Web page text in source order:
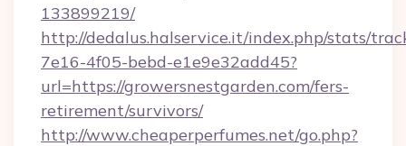
133899219/
http://dedalus.halservice.it/index.php/stats/
7e16-4f05-bebd-e1e9e32add45?
url=https://growersnestgarden.com/fers-
retirement/survivors/
http://www.cheaperperfumes.net/go.php?